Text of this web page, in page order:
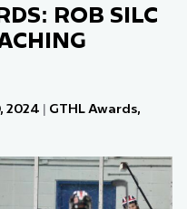
ROB SILC
2024 | GTHL Awards,